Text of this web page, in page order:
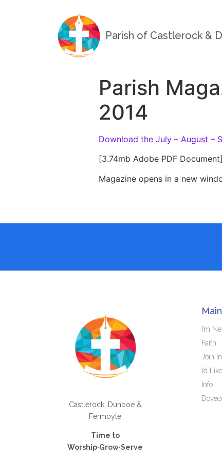
Parish of Castlerock &
Parish
2014
Download the July – August –
[3.74mb Adobe PDF Document]
Magazine opens in a new
Castlerock, Dunboe &
Fermoyle
Time to
Worship·Grow·Serve
Main
I’m
Faith
Join In
I’d
Info